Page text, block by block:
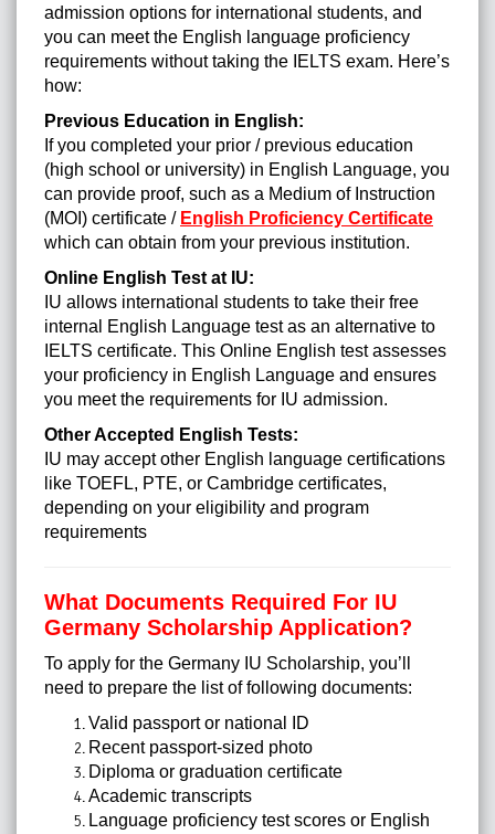
admission options for international students, and
you can meet the English language proficiency
requirements without taking the IELTS exam. Here’s
how:
Previous Education in English:
If you completed your prior / previous education
(high school or university) in English Language, you
can provide proof, such as a Medium of Instruction
(MOI) certificate / English Proficiency Certificate
which can obtain from your previous institution.
Online English Test at IU:
IU allows international students to take their free
internal English Language test as an alternative to
IELTS certificate. This Online English test assesses
your proficiency in English Language and ensures
you meet the requirements for IU admission.
Other Accepted English Tests:
IU may accept other English language certifications
like TOEFL, PTE, or Cambridge certificates,
depending on your eligibility and program
requirements
What Documents Required For IU
Germany Scholarship Application?
To apply for the Germany IU Scholarship, you’ll
need to prepare the list of following documents:
Valid passport or national ID
Recent passport-sized photo
Diploma or graduation certificate
Academic transcripts
Language proficiency test scores or English